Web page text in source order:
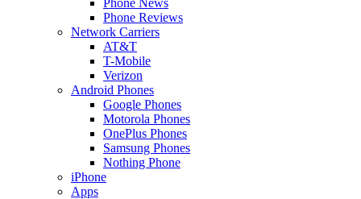
Phone Reviews
Network Carriers
AT&T
T-Mobile
Verizon
Android Phones
Google Phones
Motorola Phones
OnePlus Phones
Samsung Phones
Nothing Phone
iPhone
Apps